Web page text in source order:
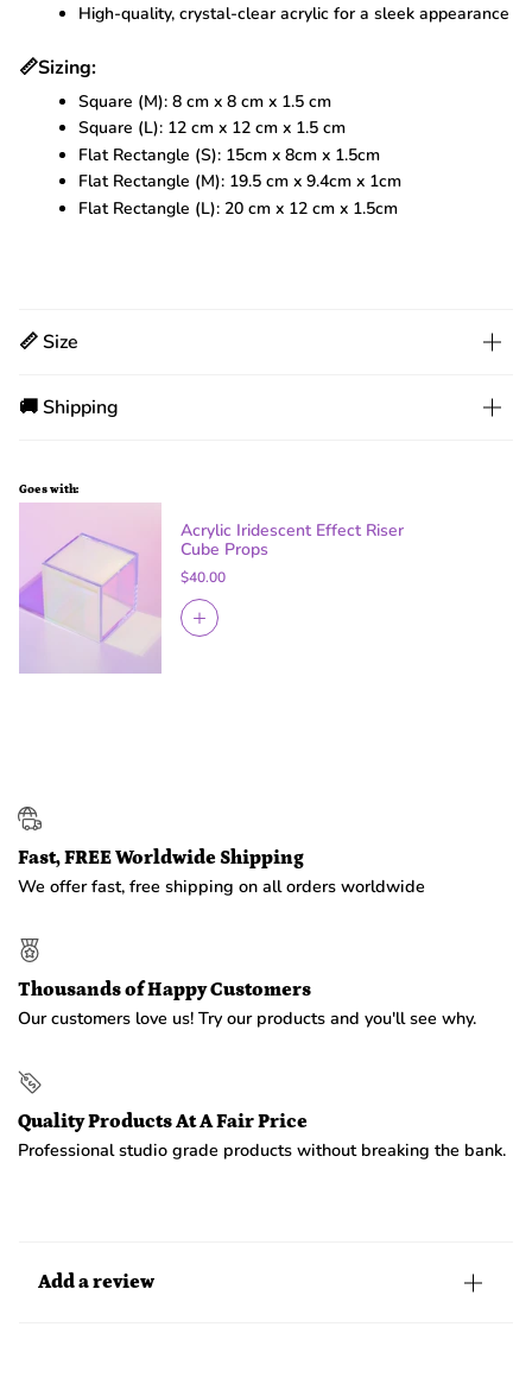
High-quality, crystal-clear acrylic for a sleek appearance
📏Sizing:
Square (M): 8 cm x 8 cm x 1.5 cm
Square (L): 12 cm x 12 cm x 1.5 cm
Flat Rectangle (S): 15cm x 8cm x 1.5cm
Flat Rectangle (M): 19.5 cm x 9.4cm x 1cm
Flat Rectangle (L): 20 cm x 12 cm x 1.5cm
📏 Size
🚚 Shipping
Goes with:
Acrylic Iridescent Effect Riser
Cube Props
$40.00
Fast, FREE Worldwide Shipping
We offer fast, free shipping on all orders worldwide
Thousands of Happy Customers
Our customers love us! Try our products and you'll see why.
Quality Products At A Fair Price
Professional studio grade products without breaking the bank.
Add a review